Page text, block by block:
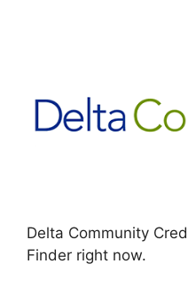
Delta Community
Finder right now.